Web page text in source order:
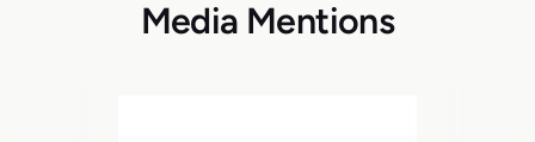
Media Mentions